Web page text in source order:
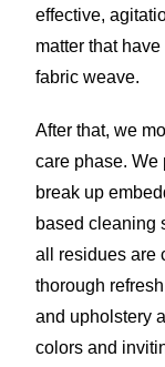
effective,
matter that
fabric weave.
After that, we
care phase. We
break up
based cleaning
all residues are
thorough
and upholstery
colors and